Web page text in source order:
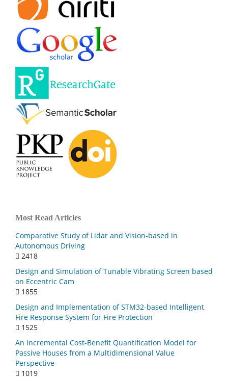
Most Read Articles
Comparative Study of Lidar and Vision-based in
Autonomous Driving
2418
Design and Simulation of Tunable Vibrating Screen based
on Eccentric Cam
1855
Design and Implementation of STM32-based Intelligent
Fire Response System for Fire Protection
1525
An Incremental Cost-Benefit Quantification Model for
Passive Houses from a Multidimensional Value
Perspective
1019